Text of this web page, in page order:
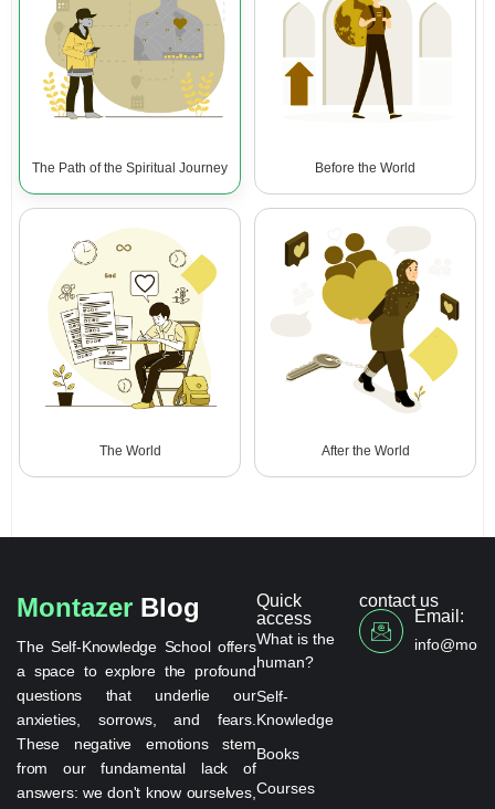
The Path of the Spiritual Journey Before the World
The World After the World
Montazer Blog
The Self-Knowledge School offers
a space to explore the profound
questions that underlie our
anxieties, sorrows, and fears.
These negative emotions stem
from our fundamental lack of
answers: we don't know ourselves,
Quick
access
What is the
human?
Self-
Knowledge
Books
Courses
contact us
Email: